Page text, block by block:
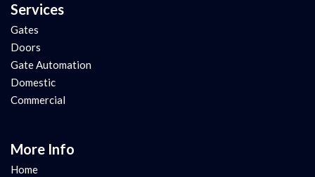
Services
Gates
Doors
Gate Automation
Domestic
Commercial
More Info
Home